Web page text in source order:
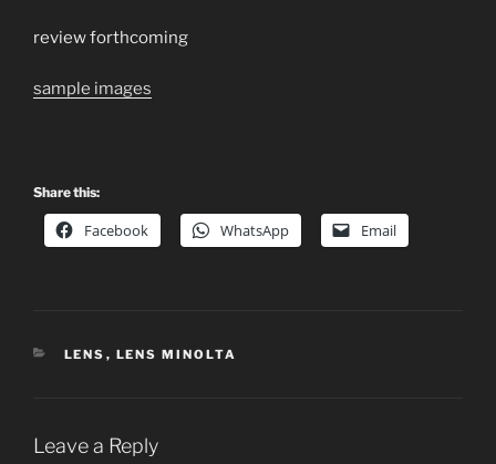
review forthcoming
sample images
Share this:
Facebook WhatsApp Email
CATEGORIES
LENS , LENS MINOLTA
Leave a Reply